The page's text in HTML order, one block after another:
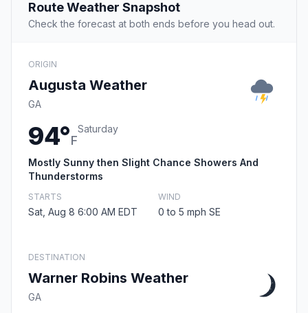
Route Weather Snapshot
Check the forecast at both ends before you head out.
ORIGIN
Augusta Weather
GA
94°F
Saturday
Mostly Sunny then Slight Chance Showers And
Thunderstorms
STARTS
Sat, Aug 8 6:00 AM EDT
WIND
0 to 5 mph SE
DESTINATION
Warner Robins Weather
GA